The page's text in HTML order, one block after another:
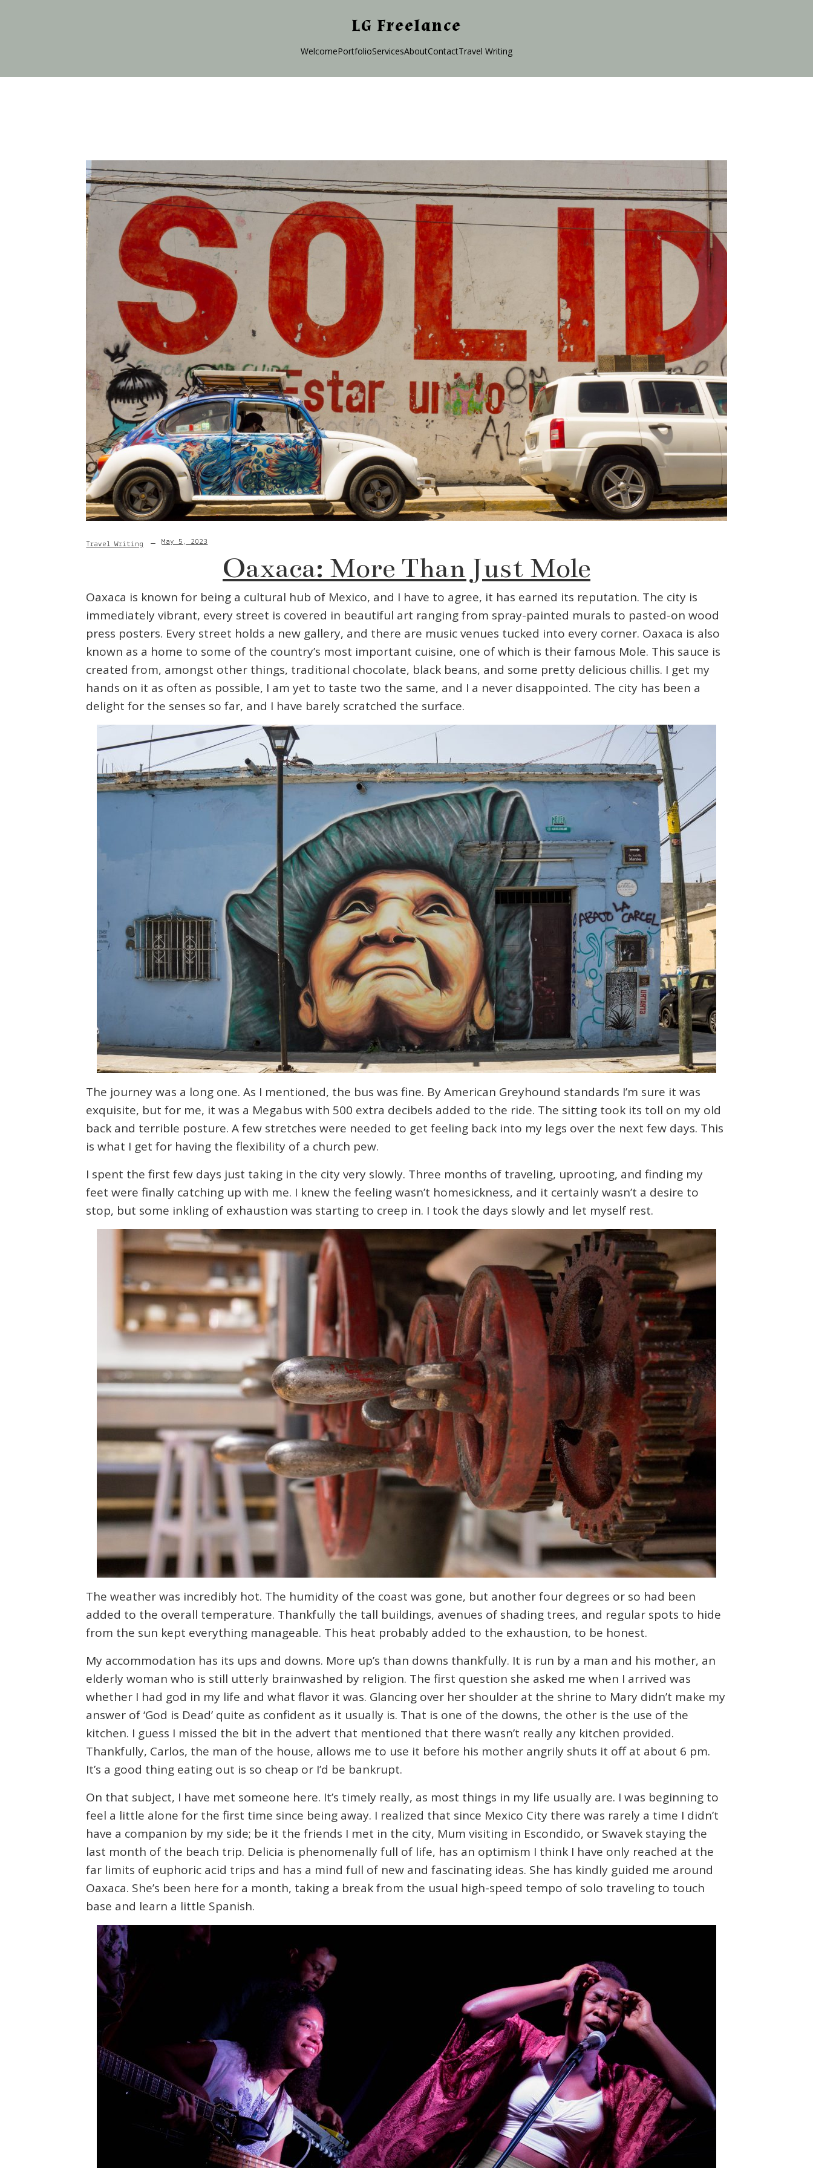
LG Freelance
WelcomePortfolioServicesAboutContactTravel Writing
Travel Writing May 5, 2023
Oaxaca: More Than Just Mole
Oaxaca is known for being a cultural hub of Mexico, and I have to agree, it has earned its reputation. The city is
immediately vibrant, every street is covered in beautiful art ranging from spray-painted murals to pasted-on wood
press posters. Every street holds a new gallery, and there are music venues tucked into every corner. Oaxaca is also
known as a home to some of the country’s most important cuisine, one of which is their famous Mole. This sauce is
created from, amongst other things, traditional chocolate, black beans, and some pretty delicious chillis. I get my
hands on it as often as possible, I am yet to taste two the same, and I a never disappointed. The city has been a
delight for the senses so far, and I have barely scratched the surface.
The journey was a long one. As I mentioned, the bus was fine. By American Greyhound standards I’m sure it was
exquisite, but for me, it was a Megabus with 500 extra decibels added to the ride. The sitting took its toll on my old
back and terrible posture. A few stretches were needed to get feeling back into my legs over the next few days. This
is what I get for having the flexibility of a church pew.
I spent the first few days just taking in the city very slowly. Three months of traveling, uprooting, and finding my
feet were finally catching up with me. I knew the feeling wasn’t homesickness, and it certainly wasn’t a desire to
stop, but some inkling of exhaustion was starting to creep in. I took the days slowly and let myself rest.
The weather was incredibly hot. The humidity of the coast was gone, but another four degrees or so had been
added to the overall temperature. Thankfully the tall buildings, avenues of shading trees, and regular spots to hide
from the sun kept everything manageable. This heat probably added to the exhaustion, to be honest.
My accommodation has its ups and downs. More up’s than downs thankfully. It is run by a man and his mother, an
elderly woman who is still utterly brainwashed by religion. The first question she asked me when I arrived was
whether I had god in my life and what flavor it was. Glancing over her shoulder at the shrine to Mary didn’t make my
answer of ‘God is Dead’ quite as confident as it usually is. That is one of the downs, the other is the use of the
kitchen. I guess I missed the bit in the advert that mentioned that there wasn’t really any kitchen provided.
Thankfully, Carlos, the man of the house, allows me to use it before his mother angrily shuts it off at about 6 pm.
It’s a good thing eating out is so cheap or I’d be bankrupt.
On that subject, I have met someone here. It’s timely really, as most things in my life usually are. I was beginning to
feel a little alone for the first time since being away. I realized that since Mexico City there was rarely a time I didn’t
have a companion by my side; be it the friends I met in the city, Mum visiting in Escondido, or Swavek staying the
last month of the beach trip. Delicia is phenomenally full of life, has an optimism I think I have only reached at the
far limits of euphoric acid trips and has a mind full of new and fascinating ideas. She has kindly guided me around
Oaxaca. She’s been here for a month, taking a break from the usual high-speed tempo of solo traveling to touch
base and learn a little Spanish.